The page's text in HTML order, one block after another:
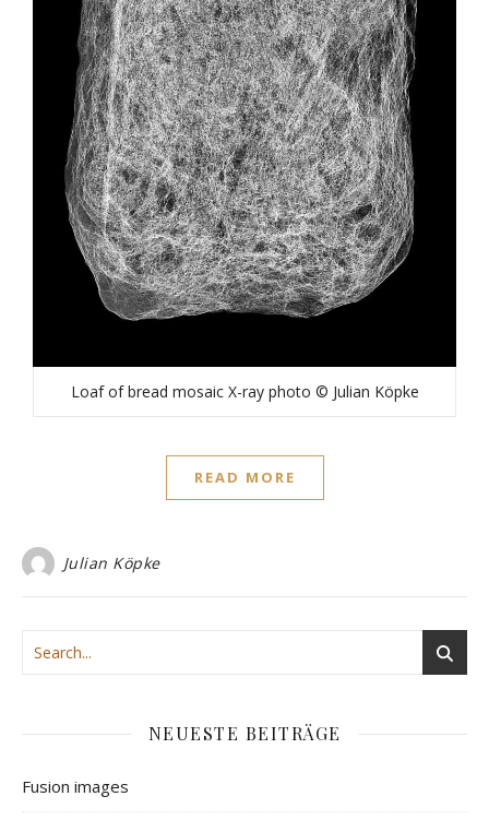
Loaf of bread mosaic X-ray photo © Julian Köpke
READ MORE
Julian Köpke
NEUESTE BEITRÄGE
Fusion images